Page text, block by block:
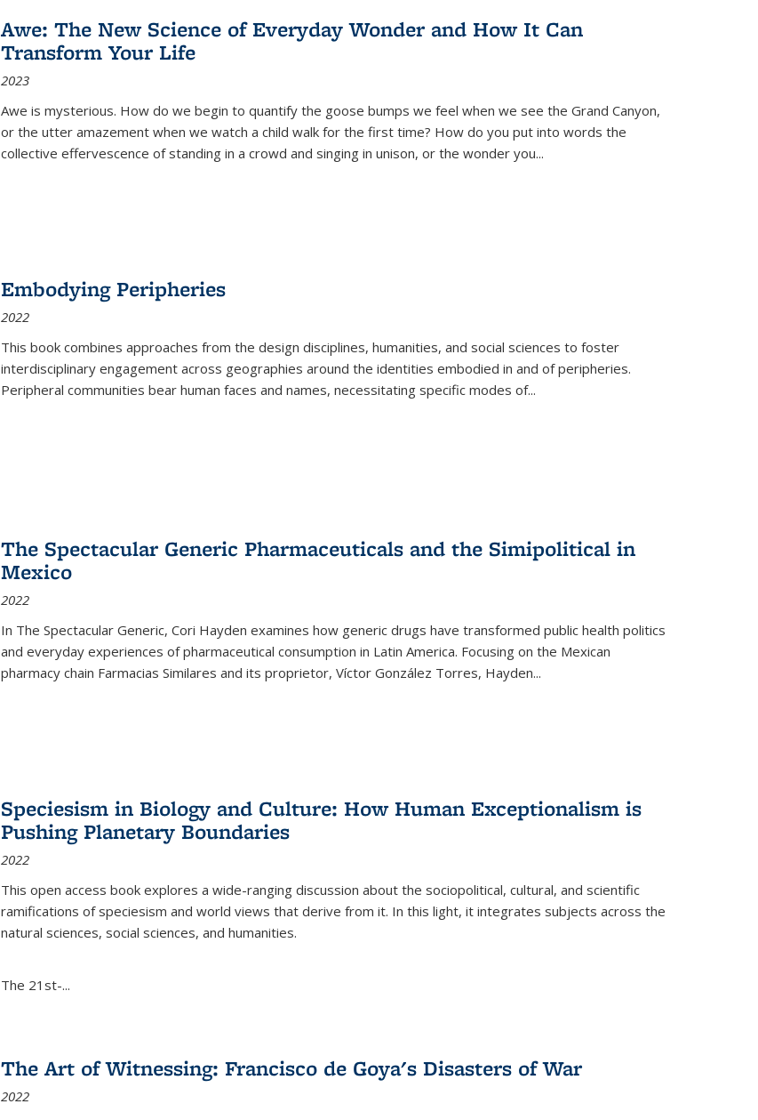
Awe: The New Science of Everyday Wonder and How It Can
Transform Your Life
2023
Awe is mysterious. How do we begin to quantify the goose bumps we feel when we see the Grand Canyon,
or the utter amazement when we watch a child walk for the first time? How do you put into words the
collective effervescence of standing in a crowd and singing in unison, or the wonder you...
Embodying Peripheries
2022
This book combines approaches from the design disciplines, humanities, and social sciences to foster
interdisciplinary engagement across geographies around the identities embodied in and of peripheries.
Peripheral communities bear human faces and names, necessitating specific modes of...
The Spectacular Generic Pharmaceuticals and the Simipolitical in
Mexico
2022
In The Spectacular Generic, Cori Hayden examines how generic drugs have transformed public health politics
and everyday experiences of pharmaceutical consumption in Latin America. Focusing on the Mexican
pharmacy chain Farmacias Similares and its proprietor, Víctor González Torres, Hayden...
Speciesism in Biology and Culture: How Human Exceptionalism is
Pushing Planetary Boundaries
2022
This open access book explores a wide-ranging discussion about the sociopolitical, cultural, and scientific
ramifications of speciesism and world views that derive from it. In this light, it integrates subjects across the
natural sciences, social sciences, and humanities.
The 21st-...
The Art of Witnessing: Francisco de Goya's Disasters of War
2022